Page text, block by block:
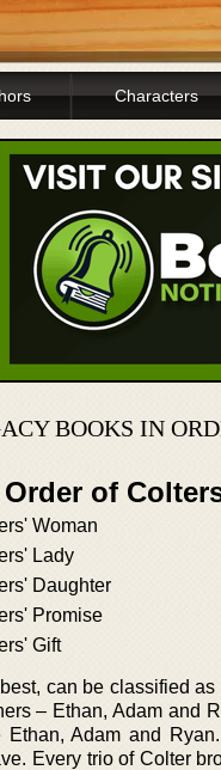
Characters
BOOKS IN
of
Woman
Lady
Daughter
Promise
Gift
can be classified
– Ethan, Adam and
Adam and
Every trio of Colter